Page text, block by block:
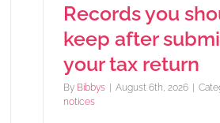
Records you
keep after
your tax return
By Bibbys | August 6th, 2026 |
notices